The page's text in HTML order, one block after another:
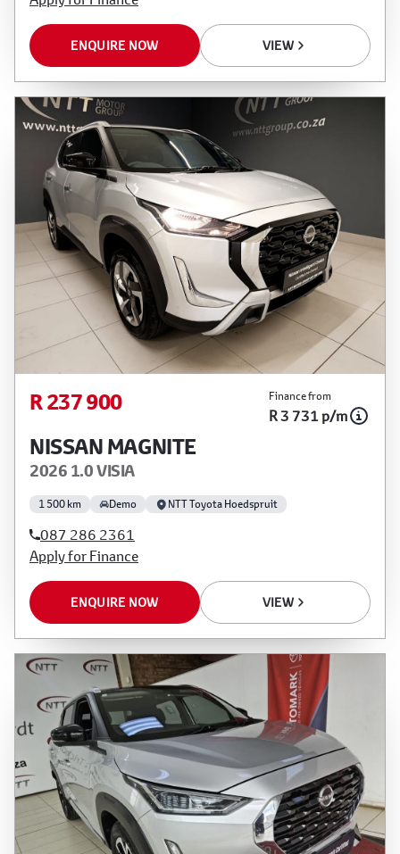
ENQUIRE NOW VIEW
R 237 900 Finance from
R 3 731 p/m
NISSAN MAGNITE
2026 1.0 VISIA
1 500 km Demo NTT Toyota Hoedspruit
087 286 2361
Apply for Finance
ENQUIRE NOW VIEW